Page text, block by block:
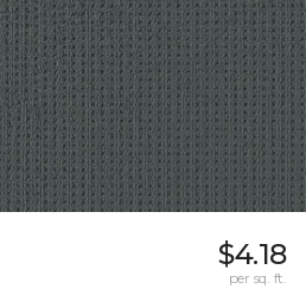
$4.18
per sq. ft.